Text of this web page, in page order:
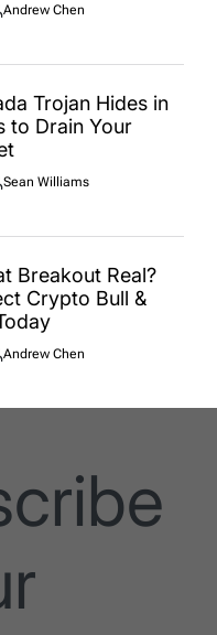
Andrew Chen
Trojan Hides in
to Drain Your
Sean Williams
Breakout Real?
Crypto Bull &
Andrew Chen